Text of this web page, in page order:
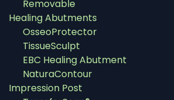
Removable
Healing Abutments
OsseoProtector
TissueSculpt
EBC Healing Abutment
NaturaContour
Impression Post